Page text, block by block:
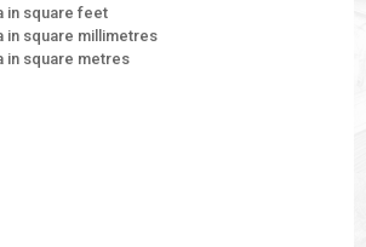
in square feet
in square millimetres
in square metres